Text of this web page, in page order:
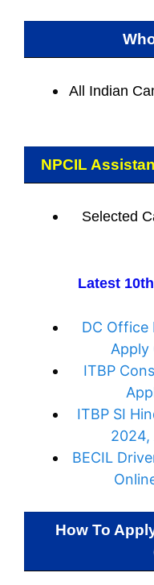
All Indian
NPCIL
Selected
Latest
DC Office
Apply
ITBP
ITBP SI
2024,
BECIL
How To